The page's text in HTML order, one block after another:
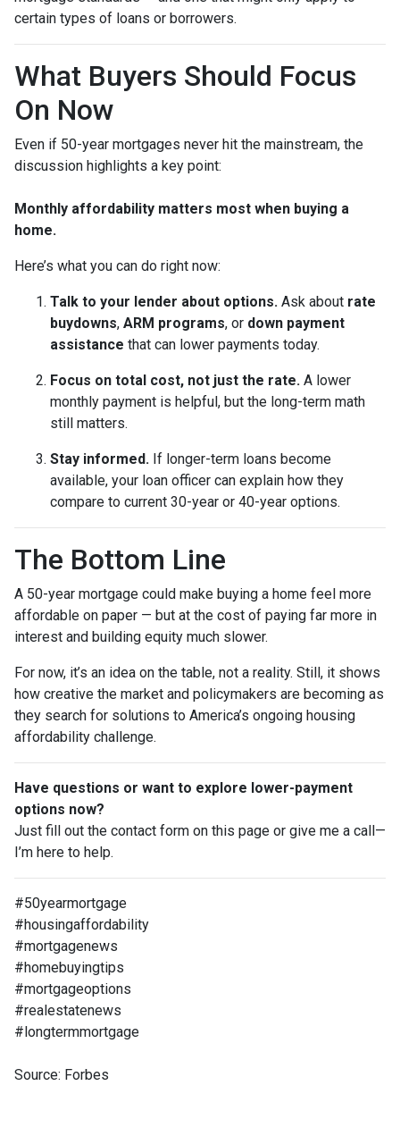
certain types of loans or borrowers.
What Buyers Should Focus
On Now
Even if 50-year mortgages never hit the mainstream, the
discussion highlights a key point:
Monthly affordability matters most when buying a
home.
Here’s what you can do right now:
Talk to your lender about options. Ask about rate
buydowns, ARM programs, or down payment
assistance that can lower payments today.
Focus on total cost, not just the rate. A lower
monthly payment is helpful, but the long-term math
still matters.
Stay informed. If longer-term loans become
available, your loan officer can explain how they
compare to current 30-year or 40-year options.
The Bottom Line
A 50-year mortgage could make buying a home feel more
affordable on paper — but at the cost of paying far more in
interest and building equity much slower.
For now, it’s an idea on the table, not a reality. Still, it shows
how creative the market and policymakers are becoming as
they search for solutions to America’s ongoing housing
affordability challenge.
Have questions or want to explore lower-payment
options now?
Just fill out the contact form on this page or give me a call—
I’m here to help.
#50yearmortgage
#housingaffordability
#mortgagenews
#homebuyingtips
#mortgageoptions
#realestatenews
#longtermmortgage
Source: Forbes